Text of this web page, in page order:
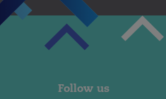
Follow us